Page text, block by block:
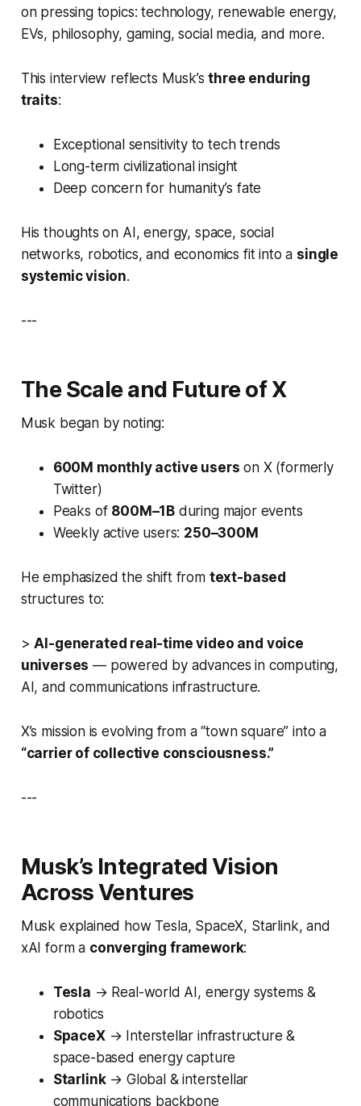
on pressing topics: technology, renewable energy,
EVs, philosophy, gaming, social media, and more.
This interview reflects Musk’sthree enduring
traits:
Exceptional sensitivity to tech trends
Long-term civilizational insight
Deep concern for humanity’s fate
His thoughts on AI, energy, space, social
networks, robotics, and economics fit into a single
systemic vision.
---
The Scale and Future of X
Musk began by noting:
600M monthly active users on X (formerly
Twitter)
Peaks of 800M–1B during major events
Weekly active users: 250–300M
He emphasized the shift from text-based
structures to:
>AI-generated real-time video and voice
universes — powered by advances in computing,
AI, and communications infrastructure.
X’s mission is evolving from a “town square” into a
“carrier of collective consciousness.”
---
Musk’s Integrated Vision
Across Ventures
Musk explained how Tesla, SpaceX, Starlink, and
xAI form a converging framework:
Tesla → Real-world AI, energy systems &
robotics
SpaceX→ Interstellar infrastructure &
space-based energy capture
Starlink→ Global & interstellar
communications backbone